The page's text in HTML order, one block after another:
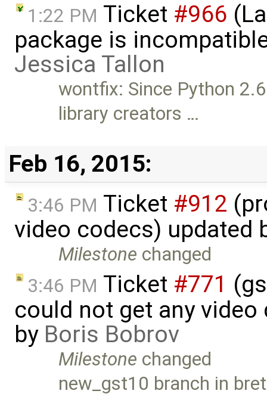
1:22 PM Ticket #966
package is
Jessica Tallon
wontfix: Since Python
library creators …
Feb 16, 2015:
3:46 PM Ticket #912
video codecs) updated
Milestone changed
3:46 PM Ticket #771
could not get any
by Boris Bobrov
Milestone changed
new_gst10 branch in